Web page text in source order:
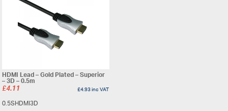
HDMI Lead – Gold Plated – Superior
– 3D – 0.5m
£4.11 £4.93inc VAT
0.5SHDMI3D